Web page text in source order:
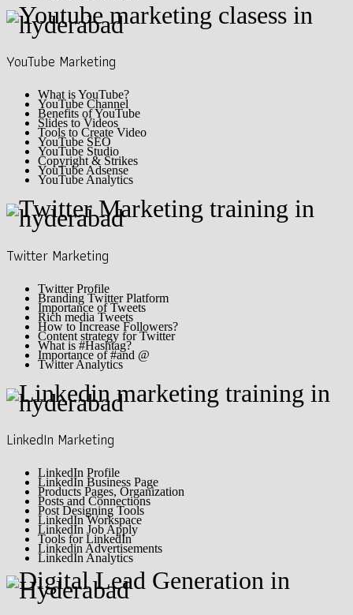
YouTube Marketing
What is YouTube?
YouTube Channel
Benefits of YouTube
Slides to Videos
Tools to Create Video
YouTube SEO
YouTube Studio
Copyright & Strikes
YouTube Adsense
YouTube Analytics
Twitter Marketing
Twitter Profile
Branding Twitter Platform
Importance of Tweets
Rich media Tweets
How to Increase Followers?
Content strategy for Twitter
What is #Hashtag?
Importance of #and @
Twitter Analytics
LinkedIn Marketing
LinkedIn Profile
LinkedIn Business Page
Products Pages, Organization
Posts and Connections
Post Designing Tools
LinkedIn Workspace
LinkedIn Job Apply
Tools for LinkedIn
Linkedin Advertisements
LinkedIn Analytics